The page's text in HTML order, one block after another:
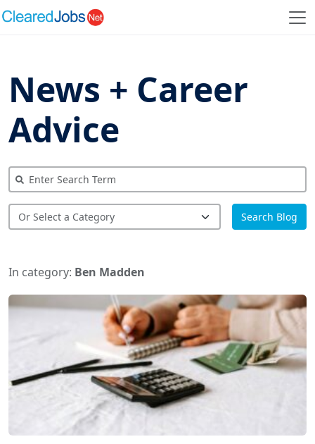
News + Career
Advice
Search Blog
In category: Ben Madden